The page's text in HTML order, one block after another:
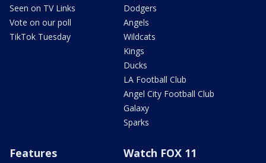
Seen on TV Links
Vote on our poll
TikTok Tuesday
Dodgers
Angels
Wildcats
Kings
Ducks
LA Football Club
Angel City Football Club
Galaxy
Sparks
Features Watch FOX 11